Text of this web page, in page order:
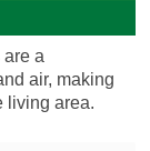
a
air, making
living area.